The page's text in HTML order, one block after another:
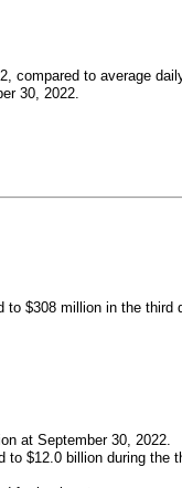
compared to average
30, 2022.
$308 million in the third
at September 30, 2022.
$12.0 billion during